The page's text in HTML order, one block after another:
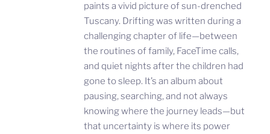
paints a vivid picture of sun-drenched
Tuscany. Drifting was written during a
challenging chapter of life—between
the routines of family, FaceTime calls,
and quiet nights after the children had
gone to sleep. It’s an album about
pausing, searching, and not always
knowing where the journey leads—but
that uncertainty is where its power